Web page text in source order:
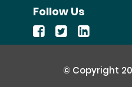
Follow Us
© Copyright